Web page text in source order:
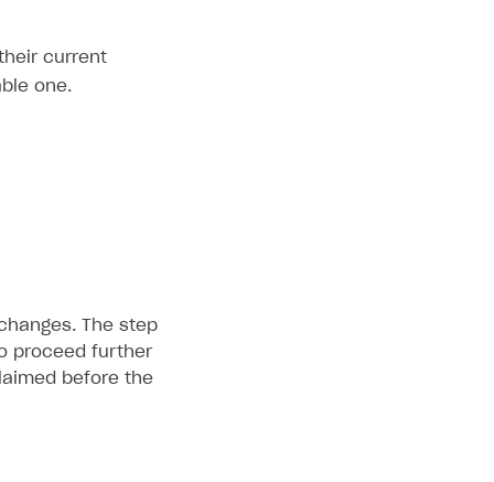
current
one.
The step
proceed further
before the